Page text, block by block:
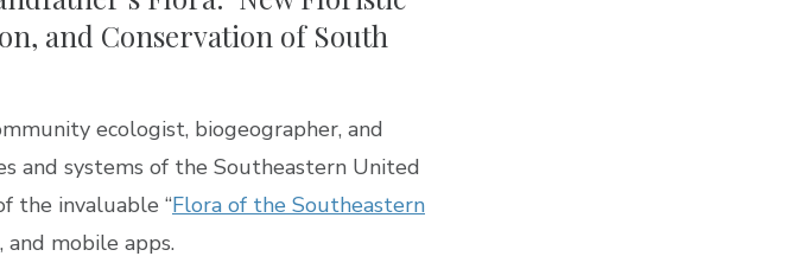
and Conservation of South
ecologist, biogeographer, and
and systems of the Southeastern United
the invaluable “Flora of the Southeastern
, and mobile apps.